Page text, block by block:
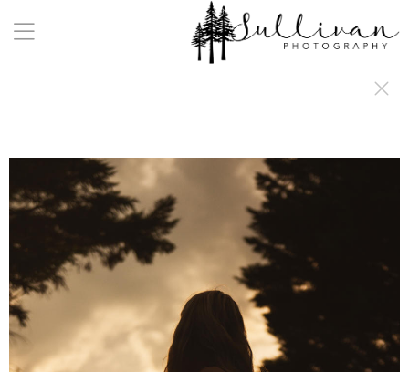
a:any-link { color: #000000; text-decoration: underline; cursor: auto;}